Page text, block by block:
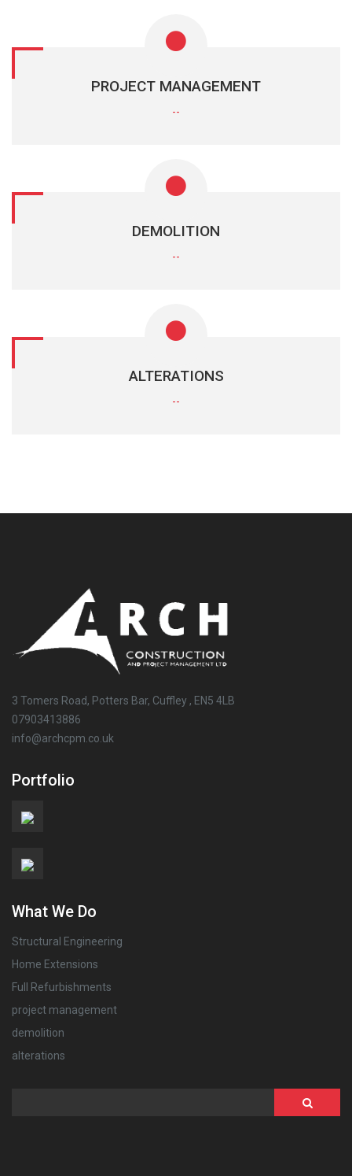
PROJECT MANAGEMENT
--
DEMOLITION
--
ALTERATIONS
--
3 Tomers Road, Potters Bar, Cuffley , EN5 4LB
07903413886
info@archcpm.co.uk
Portfolio
What We Do
Structural Engineering
Home Extensions
Full Refurbishments
project management
demolition
alterations